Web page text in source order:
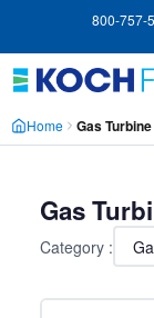
content
800-757-
Home
Gas
Category :